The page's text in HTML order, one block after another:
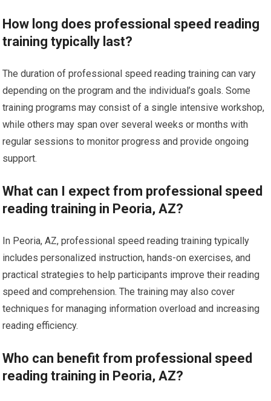
How long does professional speed reading
training typically last?
The duration of professional speed reading training can vary
depending on the program and the individual’s goals. Some
training programs may consist of a single intensive workshop,
while others may span over several weeks or months with
regular sessions to monitor progress and provide ongoing
support.
What can I expect from professional speed
reading training in Peoria, AZ?
In Peoria, AZ, professional speed reading training typically
includes personalized instruction, hands-on exercises, and
practical strategies to help participants improve their reading
speed and comprehension. The training may also cover
techniques for managing information overload and increasing
reading efficiency.
Who can benefit from professional speed
reading training in Peoria, AZ?